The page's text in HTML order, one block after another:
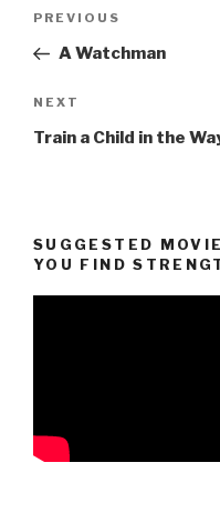
Previous
Post
PREVIOUS
A Watchman
Next
Post
NEXT
Train a Child in the
SUGGESTED
YOU FIND